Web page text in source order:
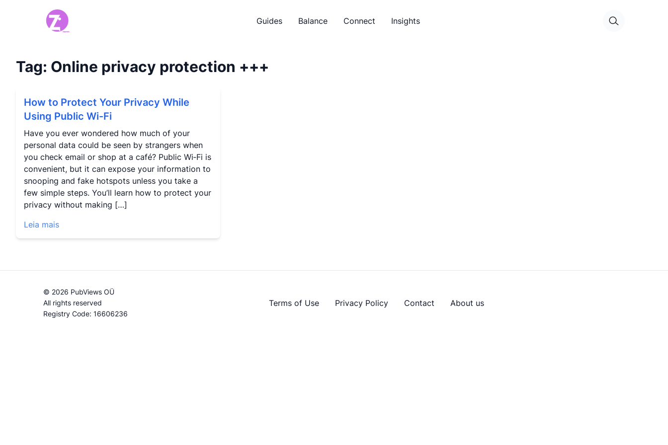
Guides Balance Connect Insights
Tag: Online privacy protection +++
How to Protect Your Privacy While
Using Public Wi-Fi
Have you ever wondered how much of your
personal data could be seen by strangers when
you check email or shop at a café? Public Wi‑Fi is
convenient, but it can expose your information to
snooping and fake hotspots unless you take a
few simple steps. You’ll learn how to protect your
privacy without making […]
Leia mais
© 2026 PubViews OÜ
All rights reserved
Registry Code: 16606236
Terms of Use Privacy Policy Contact About us